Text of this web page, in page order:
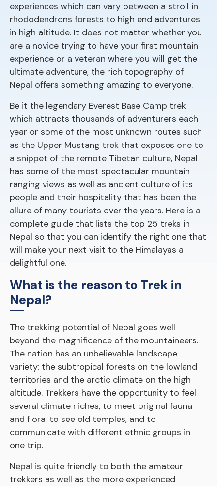
experiences which can vary between a stroll in
rhododendrons forests to high end adventures
in high altitude. It does not matter whether you
are a novice trying to have your first mountain
experience or a veteran where you will get the
ultimate adventure, the rich topography of
Nepal offers something amazing to everyone.
Be it the legendary Everest Base Camp trek
which attracts thousands of adventurers each
year or some of the most unknown routes such
as the Upper Mustang trek that exposes one to
a snippet of the remote Tibetan culture, Nepal
has some of the most spectacular mountain
ranging views as well as ancient culture of its
people and their hospitality that has been the
allure of many tourists over the years. Here is a
complete guide that lists the top 25 treks in
Nepal so that you can identify the right one that
will make your next visit to the Himalayas a
delightful one.
What is the reason to Trek in
Nepal?
The trekking potential of Nepal goes well
beyond the magnificence of the mountaineers.
The nation has an unbelievable landscape
variety: the subtropical forests on the lowland
territories and the arctic climate on the high
altitude. Trekkers have the opportunity to feel
several climate niches, to meet original fauna
and flora, to see old temples, and to
communicate with different ethnic groups in
one trip.
Nepal is quite friendly to both the amateur
trekkers as well as the more experienced